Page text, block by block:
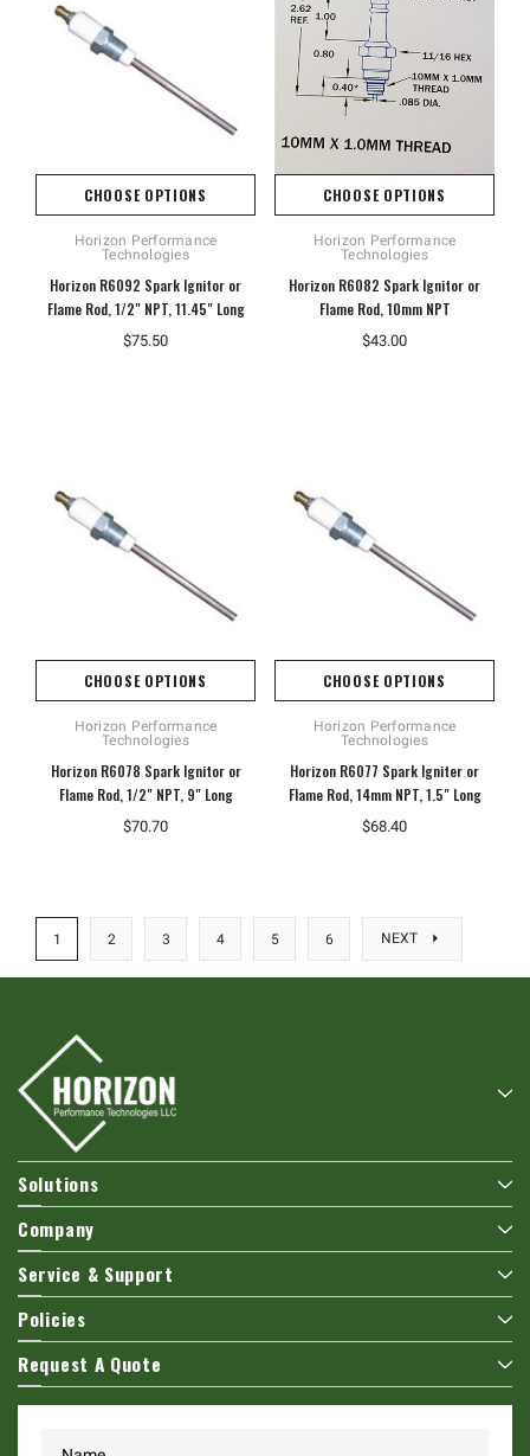
CHOOSE OPTIONS
Horizon Performance
Technologies
Horizon R6092 Spark Ignitor or
Flame Rod, 1/2" NPT, 11.45" Long
$75.50
CHOOSE OPTIONS
Horizon Performance
Technologies
Horizon R6082 Spark Ignitor or
Flame Rod, 10mm NPT
$43.00
CHOOSE OPTIONS
Horizon Performance
Technologies
Horizon R6078 Spark Ignitor or
Flame Rod, 1/2" NPT, 9" Long
$70.70
CHOOSE OPTIONS
Horizon Performance
Technologies
Horizon R6077 Spark Igniter or
Flame Rod, 14mm NPT, 1.5" Long
$68.40
1 2 3 4 5 6 NEXT
Solutions
Company
Service & Support
Policies
Request A Quote